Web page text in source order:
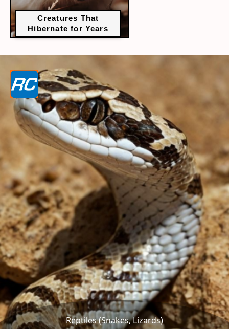
Creatures That
Hibernate for Years
Reptiles (Snakes, Lizards)